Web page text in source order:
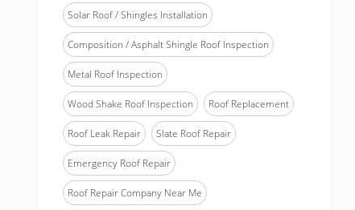
Solar Roof / Shingles Installation
Composition / Asphalt Shingle Roof Inspection
Metal Roof Inspection
Wood Shake Roof Inspection Roof Replacement
Roof Leak Repair Slate Roof Repair
Emergency Roof Repair
Roof Repair Company Near Me